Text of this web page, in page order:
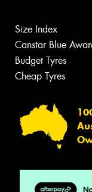
Size Index
Canstar Blue
Budget Tyres
Cheap Tyres